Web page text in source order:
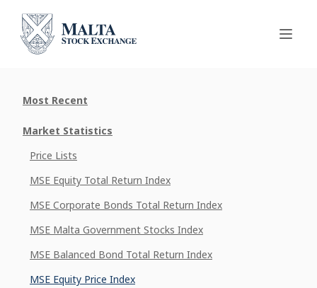
Most Recent
Market Statistics
Price Lists
MSE Equity Total Return Index
MSE Corporate Bonds Total Return Index
MSE Malta Government Stocks Index
MSE Balanced Bond Total Return Index
MSE Equity Price Index